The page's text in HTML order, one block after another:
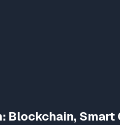
Smart